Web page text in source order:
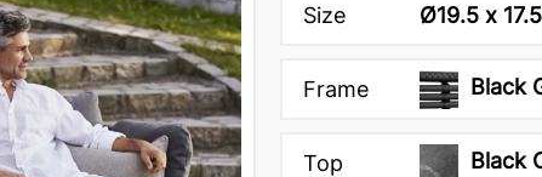
Size Ø19.5 x
Frame Black
Top Black